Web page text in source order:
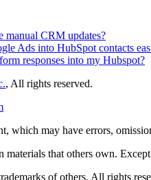
manual CRM updates?
Ads into HubSpot contacts
responses into my Hubspot?
, All rights reserved.
which may have errors,
materials that others own.
of others. All rights